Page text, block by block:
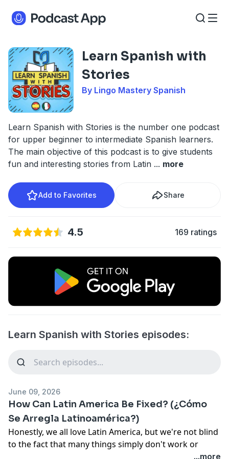
Learn Spanish with
Stories
By Lingo Mastery Spanish
Learn Spanish with Stories is the number one podcast
for upper beginner to intermediate Spanish learners.
The main objective of this podcast is to give students
fun and interesting stories from Latin ... more
Add to Favorites Share
4.5 169 ratings
Learn Spanish with Stories episodes:
June 09, 2026
How Can Latin America Be Fixed? (¿Cómo
Se Arregla Latinoamérica?)
Honestly, we all love Latin America, but we're not blind
to the fact that many things simply don't work or
could be better. Whether it's at the political or social
...more